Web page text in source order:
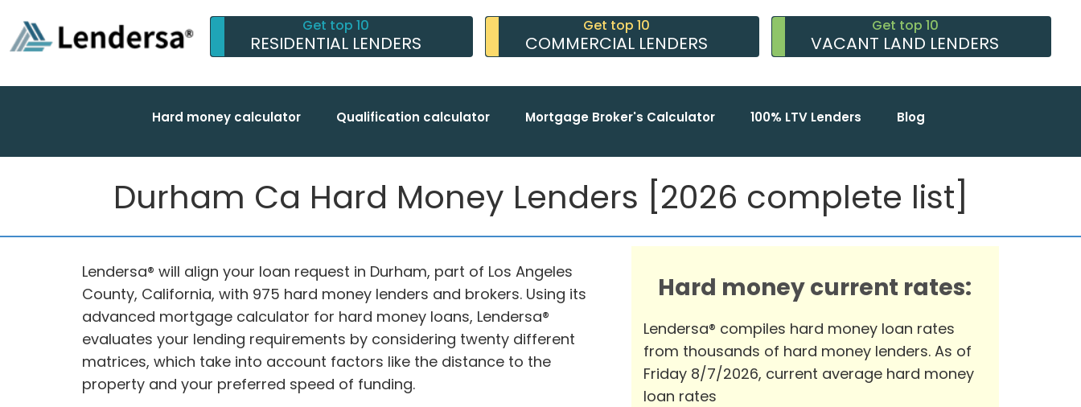
Get top 10
RESIDENTIAL LENDERS
Get top 10
COMMERCIAL LENDERS
Get top 10
VACANT LAND LENDERS
Hard money calculator Qualification calculator Mortgage Broker's Calculator 100% LTV Lenders Blog
Durham Ca Hard Money Lenders [2026 complete list]
Lendersa® will align your loan request in Durham, part of Los Angeles
County, California, with 975 hard money lenders and brokers. Using its
advanced mortgage calculator for hard money loans, Lendersa®
evaluates your lending requirements by considering twenty different
matrices, which take into account factors like the distance to the
property and your preferred speed of funding.
Hard money current rates:
Lendersa® compiles hard money loan rates
from thousands of hard money lenders. As of
Friday 8/7/2026, current average hard money
loan rates